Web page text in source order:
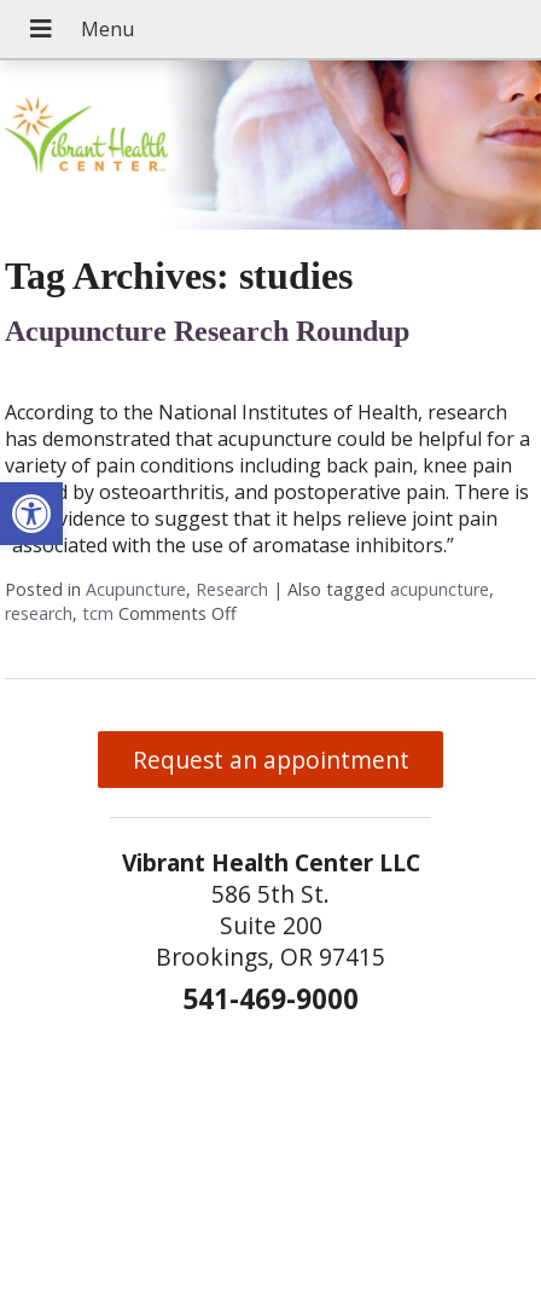
Open toolbar
Tag Archives: studies
Acupuncture Research Roundup
According to the National Institutes of Health, research
has demonstrated that acupuncture could be helpful for a
variety of pain conditions including back pain, knee pain
caused by osteoarthritis, and postoperative pain. There is
also evidence to suggest that it helps relieve joint pain
“associated with the use of aromatase inhibitors.”
Posted inAcupuncture, Research |Also tagged acupuncture,
research,tcm Comments Offon Acupuncture Research Roundup
Request an appointment
Vibrant Health Center LLC
586 5th St.
Suite 200
Brookings, OR 97415
541-469-9000